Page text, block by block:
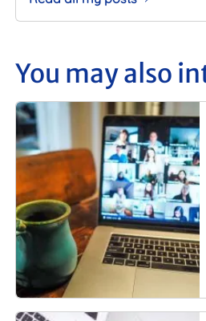
You may also